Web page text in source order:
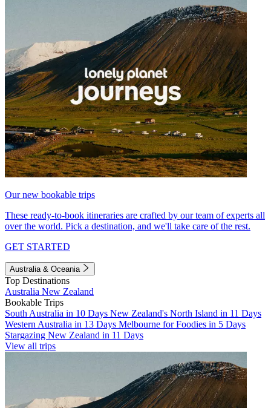
Our new bookable trips
These ready-to-book itineraries are crafted by our team of experts all
over the world. Pick a destination, and we'll take care of the rest.
GET STARTED
Australia & Oceania
Top Destinations
Australia New Zealand
Bookable Trips
South Australia in 10 Days New Zealand's North Island in 11 Days
Western Australia in 13 Days Melbourne for Foodies in 5 Days
Stargazing New Zealand in 11 Days
View all trips